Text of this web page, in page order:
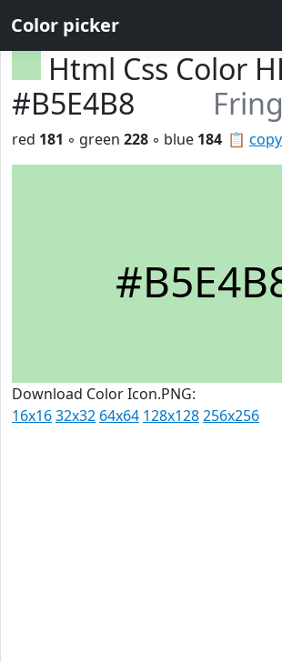
Color picker
Html Css Color
#B5E4B8
📋
red 181 ◦ green 228 ◦ blue 184
Download Color Icon.PNG:
16x1632x32 64x64 128x128256x256